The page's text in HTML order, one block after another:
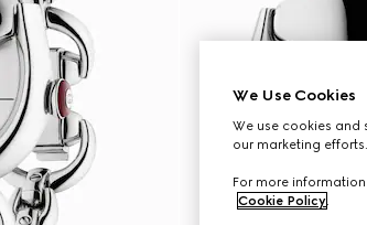
We Use Cookies
We use cookies and
our marketing
For more
Cookie Policy.